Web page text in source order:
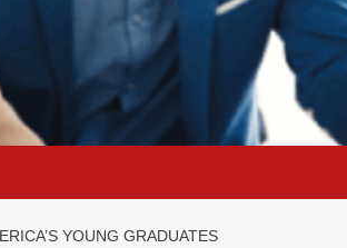
YOUNG GRADUATES